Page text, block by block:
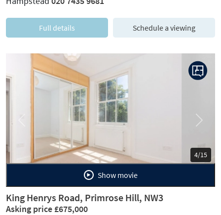
Full details Schedule a viewing
5/15
Next
Show movie
King Henrys Road, Primrose Hill, NW3
Asking price £675,000